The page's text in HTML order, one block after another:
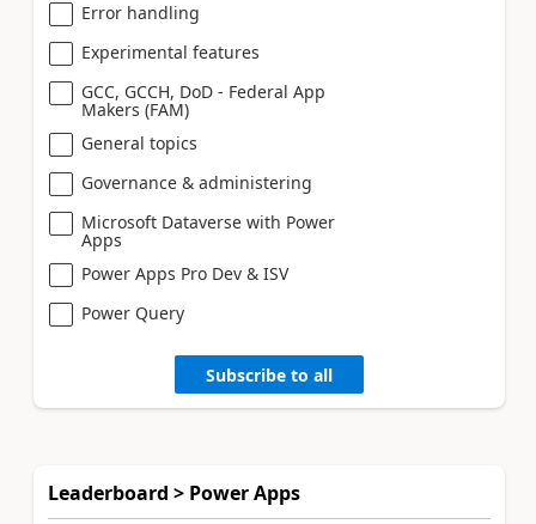
Error handling
Experimental features
GCC, GCCH, DoD - Federal App
Makers (FAM)
General topics
Governance & administering
Microsoft Dataverse with Power
Apps
Power Apps Pro Dev & ISV
Power Query
Subscribe to all
Leaderboard > Power Apps